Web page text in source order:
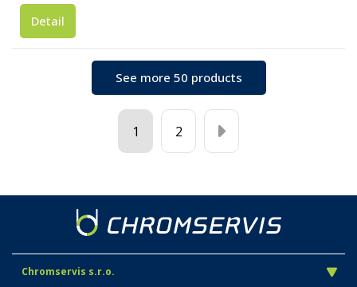
Detail
See more 50 products
1 2
Chromservis s.r.o.